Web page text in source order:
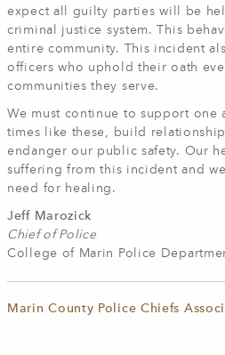
expect all guilty parties will be
criminal justice system. This
entire community. This incident
officers who uphold their oath
communities they serve.
We must continue to support one
times like these, build
endanger our public safety. Our
suffering from this incident and
need for healing.
Jeff Marozick
Chief of Police
College of Marin Police
Marin County Police Chiefs